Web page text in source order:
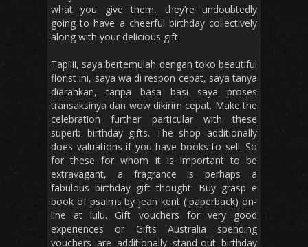
what you give them, they’re undoubtedly
going to have a cheerful birthday collectively
along with your delicious gift.
Tapiiii, saya bertemulah dengan toko beautiful
florist ini, saya wa di respon cepat, saya tanya
diarahkan, tanpa basa basi saya proses
transaksinya dan wow dikirim cepat. Make the
celebration further particular with these
superb birthday gifts. The shop additionally
does valuations if you have books to sell. So
for these for whom it is important to be
extravagant, a fragrance is perhaps a
fabulous birthday gift thought. Buy grasp e
book of psalms by jean kent ( paperback) on-
line at lulu. Gift vouchers for very good
experiences or Gifts Australia spending
vouchers are additionally stand-out birthday